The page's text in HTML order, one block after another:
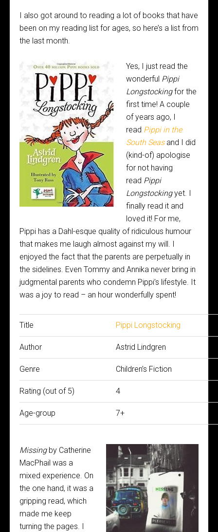
I also got around to reading a lot of books that have
been on my reading list for ages, so here’s a list from
the last month.
Yes, I just read the
wonderful Pippi
Longstockingfor the
first time! A couple
of years ago, I
read Pippi in the
South Seasand I did
(kind-of) apologise
for not having
read Pippi
Longstockingyet. I
finally read it and
loved it! For me,
Pippi has a Dahl-esque quality of ridiculous humour
that makes me laugh almost against my will. I
enjoyed the fact that the parents are perpetually in
the sidelines. Even Tommy and Annika never bring in
judgmental parents who condemn Pippi’s lifestyle. It
was a joy to read – an hour wonderfully spent!
Title Pippi Longstocking
Author Astrid Lindgren
Genre Children’s Fiction
Rating (out of 5) 4
Age-group 7+
Missing by Catherine
MacPhail was a
mixed experience. On
the one hand, it was a
gripping read, which
made me keep
turning the pages. I